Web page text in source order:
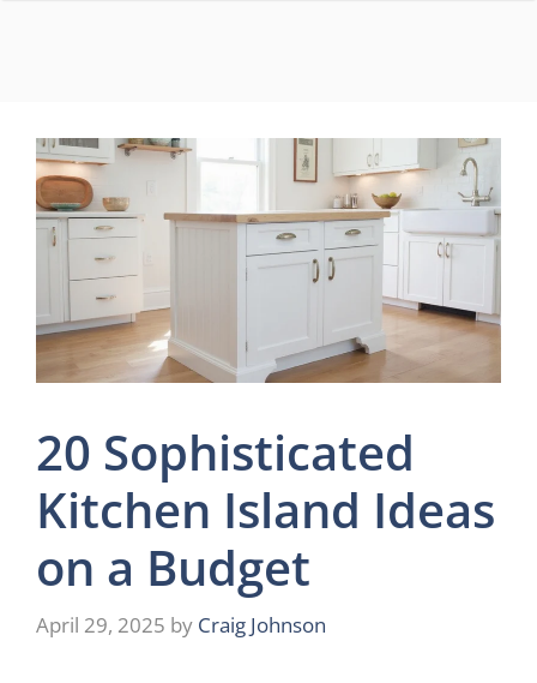
20 Sophisticated
Kitchen Island Ideas
on a Budget
April 29, 2025 by Craig Johnson